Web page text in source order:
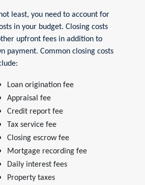
least, you need to account for
in your budget. Closing costs
upfront fees in addition to
payment. Common closing costs
Loan origination fee
Appraisal fee
Credit report fee
Tax service fee
Closing escrow fee
Mortgage recording fee
Daily interest fees
Property taxes